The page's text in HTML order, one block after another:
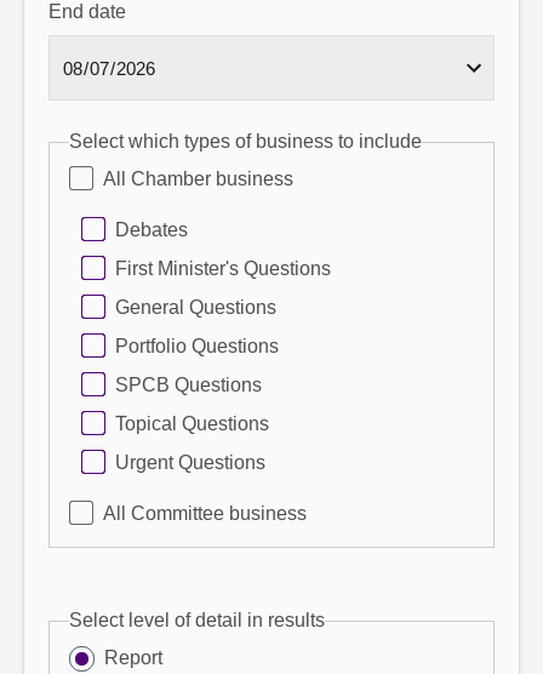
End date
Select which types of business to include
All Chamber business
Debates
First Minister's Questions
General Questions
Portfolio Questions
SPCB Questions
Topical Questions
Urgent Questions
All Committee business
Select level of detail in results
Report